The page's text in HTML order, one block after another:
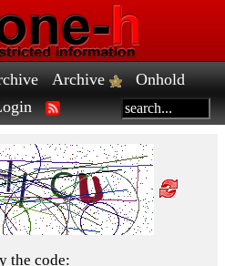
Archive
Onhold
the code: